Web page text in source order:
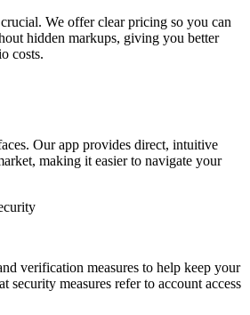
We offer clear pricing so you can
hidden markups, giving you better
costs.
Our app provides direct, intuitive
making it easier to navigate your
verification measures to help keep your
security measures refer to account access